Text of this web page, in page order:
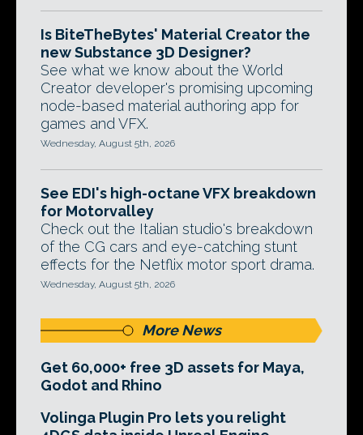
Is BiteTheBytes' Material Creator the
new Substance 3D Designer?
See what we know about the World
Creator developer's promising upcoming
node-based material authoring app for
games and VFX.
Wednesday, August 5th, 2026
See EDI's high-octane VFX breakdown
for Motorvalley
Check out the Italian studio's breakdown
of the CG cars and eye-catching stunt
effects for the Netflix motor sport drama.
Wednesday, August 5th, 2026
More News
Get 60,000+ free 3D assets for Maya,
Godot and Rhino
Volinga Plugin Pro lets you relight